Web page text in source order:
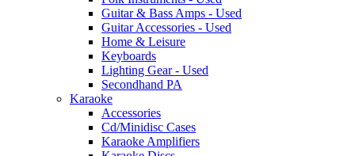
Guitar & Bass Amps - Used
Guitar Accessories - Used
Home & Leisure
Keyboards
Lighting Gear - Used
Secondhand PA
Karaoke
Accessories
Cd/Minidisc Cases
Karaoke Amplifiers